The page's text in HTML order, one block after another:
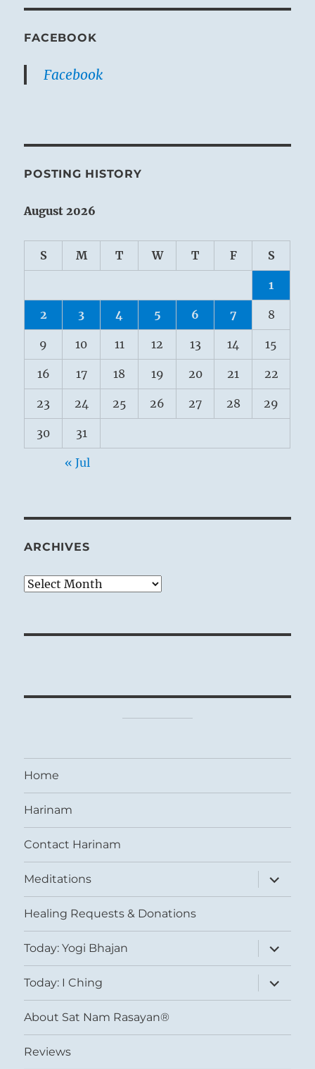
FACEBOOK
Facebook
POSTING HISTORY
August 2026
S M T W T F S
1
2 3 4 5 6 7 8
9 10 11 12 13 14 15
16 17 18 19 20 21 22
23 24 25 26 27 28 29
30 31
« Jul
ARCHIVES
Archives
Home
Harinam
Contact Harinam
Meditations
expand
child
menu
Healing Requests & Donations
Today: Yogi Bhajan
expand
child
menu
Today: I Ching
expand
child
menu
About Sat Nam Rasayan®
Reviews